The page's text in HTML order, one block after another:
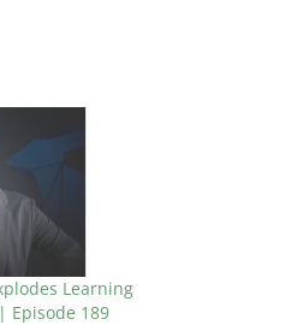
Learning
Episode 189